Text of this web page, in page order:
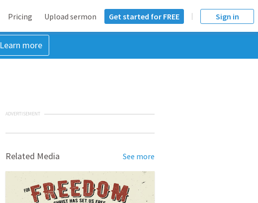
Pricing Upload sermon Get started for FREE Sign in
Learn more
ADVERTISEMENT
Related Media See more